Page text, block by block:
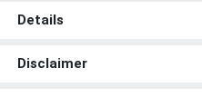
Details
Disclaimer